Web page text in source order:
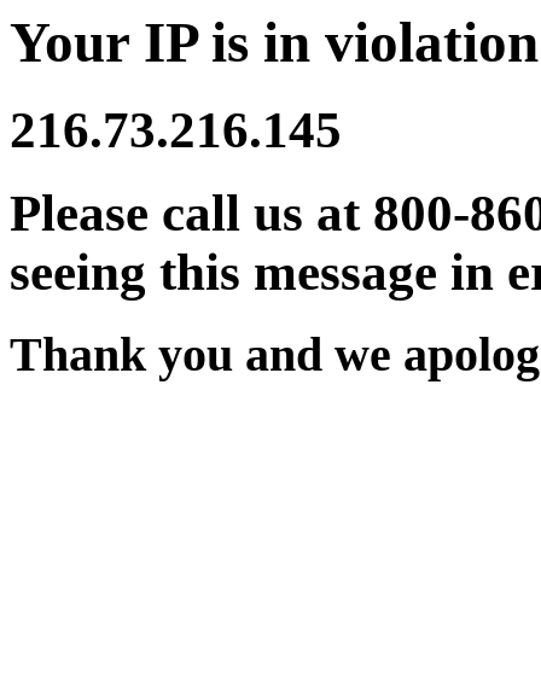
Your IP is in
216.73.216.145
Please call us at 800-
seeing this message in
Thank you and we